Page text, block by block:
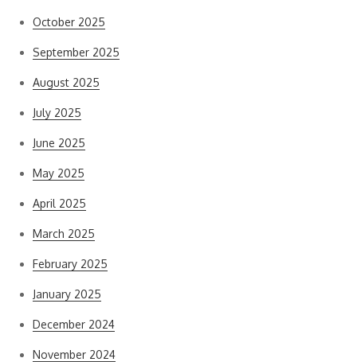
October 2025
September 2025
August 2025
July 2025
June 2025
May 2025
April 2025
March 2025
February 2025
January 2025
December 2024
November 2024